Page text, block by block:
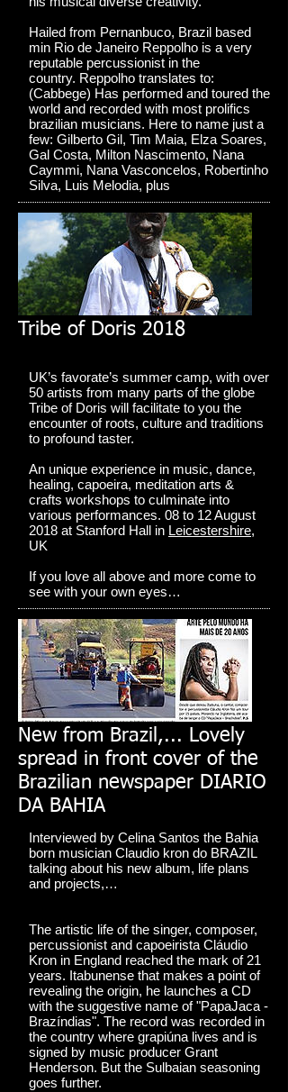
Hailed from Pernanbuco, Brazil based
min Rio de Janeiro Reppolho is a very
reputable percussionist in the
country. Reppolho translates to:
(Cabbege) Has performed and toured the
world and recorded with most prolifics
brazilian musicians. Here to name just a
few: Gilberto Gil, Tim Maia, Elza Soares,
Gal Costa, Milton Nascimento, Nana
Caymmi, Nana Vasconcelos, Robertinho
Silva, Luis Melodia, plus
Tribe of Doris 2018
UK’s favorate’s summer camp, with over
50 artists from many parts of the globe
Tribe of Doris will facilitate to you the
encounter of roots, culture and traditions
to profound taster.
An unique experience in music, dance,
healing, capoeira, meditation arts &
crafts workshops to culminate into
various performances. 08 to 12 August
2018 at Stanford Hall in Leicestershire,
UK
If you love all above and more come to
see with your own eyes…
New from Brazil,... Lovely
spread in front cover of the
Brazilian newspaper DIARIO
DA BAHIA
Interviewed by Celina Santos the Bahia
born musician Claudio kron do BRAZIL
talking about his new album, life plans
and projects,…
The artistic life of the singer, composer,
percussionist and capoeirista Cláudio
Kron in England reached the mark of 21
years. Itabunense that makes a point of
revealing the origin, he launches a CD
with the suggestive name of "PapaJaca -
Brazíndias". The record was recorded in
the country where grapiúna lives and is
signed by music producer Grant
Henderson. But the Sulbaian seasoning
goes further.